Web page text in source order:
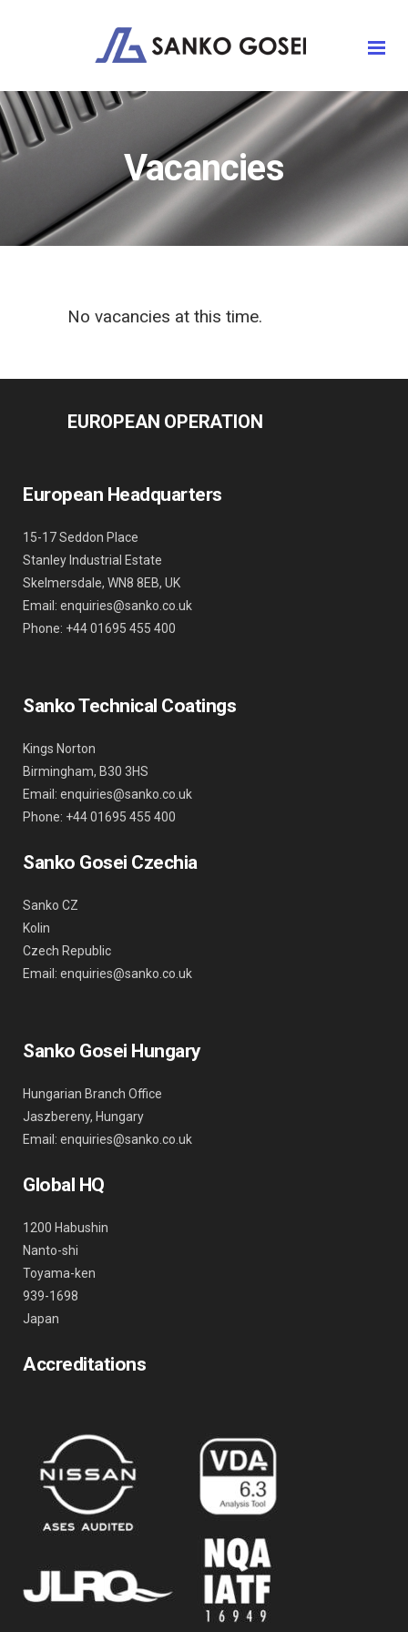
Vacancies
No vacancies at this time.
EUROPEAN OPERATION
European Headquarters
15-17 Seddon Place
Stanley Industrial Estate
Skelmersdale, WN8 8EB, UK
Email: enquiries@sanko.co.uk
Phone: +44 01695 455 400
Sanko Technical Coatings
Kings Norton
Birmingham, B30 3HS
Email: enquiries@sanko.co.uk
Phone: +44 01695 455 400
Sanko Gosei Czechia
Sanko CZ
Kolin
Czech Republic
Email: enquiries@sanko.co.uk
Sanko Gosei Hungary
Hungarian Branch Office
Jaszbereny, Hungary
Email: enquiries@sanko.co.uk
Global HQ
1200 Habushin
Nanto-shi
Toyama-ken
939-1698
Japan
Accreditations